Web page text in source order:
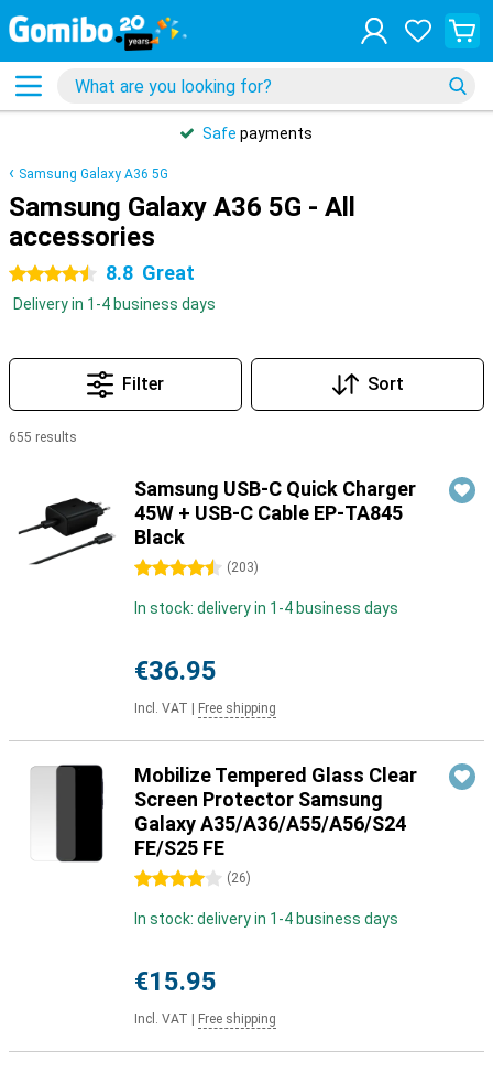
Safe payments
Samsung Galaxy A36 5G
Samsung Galaxy A36 5G - All
accessories
4.5 stars 8.8 Great
Delivery in 1-4 business days
Filter Sort
655 results
Samsung USB-C Quick Charger
45W + USB-C Cable EP-TA845
Black
4.5 stars (203)
In stock: delivery in 1-4 business days
€36.95
Incl. VAT Free shipping
Mobilize Tempered Glass Clear
Screen Protector Samsung
Galaxy A35/A36/A55/A56/S24
FE/S25 FE
4 stars (26)
In stock: delivery in 1-4 business days
€15.95
Incl. VAT Free shipping